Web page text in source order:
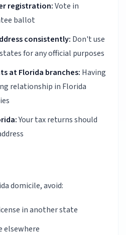
registration:Vote in
ballot
consistently: Don't use
for any official purposes
at Florida branches: Having
relationship in Florida
Your tax returns should
domicile, avoid:
in another state
elsewhere